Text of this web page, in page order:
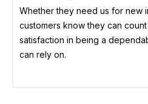
Whether they need us for new
customers know they can
satisfaction in being a
can rely on.